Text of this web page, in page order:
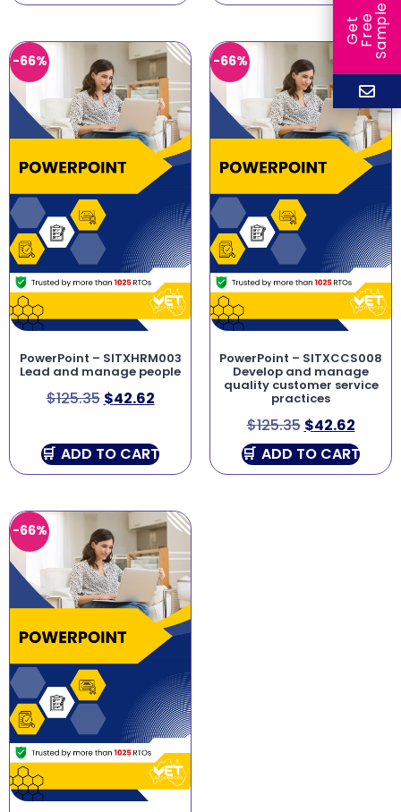
-66%
PowerPoint – SITXHRM003
Lead and manage people
$125.35 $42.62
ADD TO CART
-66%
PowerPoint – SITXCCS008
Develop and manage
quality customer service
practices
$125.35 $42.62
ADD TO CART
-66%
G
e
t
F
r
ee
S
a
m
ple